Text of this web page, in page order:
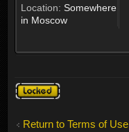
Location: Somewhere
in Moscow
Topic
locked
Return to Terms of Use